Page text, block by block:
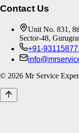
Contact Us
Unit No. 831,
Sector-48,
+91-
© 2026 Mr Service